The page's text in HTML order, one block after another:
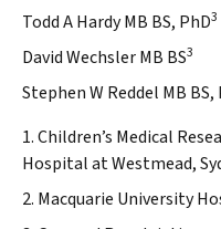
Todd A Hardy MB BS, PhD3
David Wechsler MB BS3
Stephen W Reddel MB BS,
1. Children’s Medical
Hospital at Westmead,
2. Macquarie University